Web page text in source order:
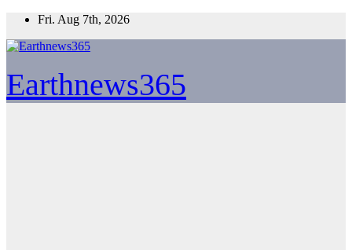
Skip
content
Fri. Aug 7th, 2026
Earthnews365